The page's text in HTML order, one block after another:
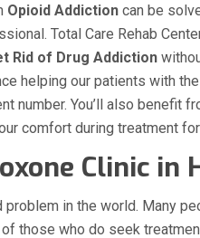
Opioid Addiction can be
Total Care Rehab
Rid of Drug Addiction
helping our patients with
number. You’ll also benefit
comfort during treatment
Clinic in
in the world. Many
those who do seek